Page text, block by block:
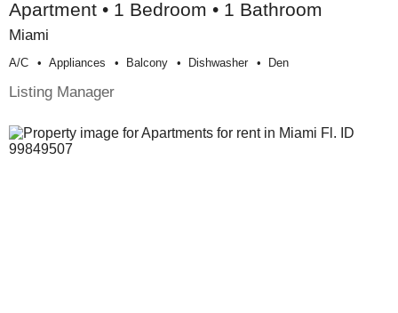
Apartment • 1 Bedroom • 1 Bathroom
Miami
A/c Appliances Balcony Dishwasher Den
Listing Manager